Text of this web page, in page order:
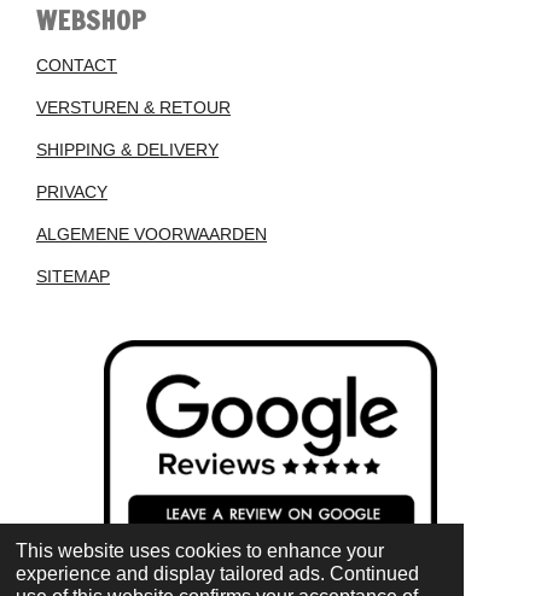
This website uses cookies to enhance your
experience and display tailored ads. Continued
WEBSHOP
CONTACT
VERSTUREN & RETOUR
SHIPPING & DELIVERY
PRIVACY
ALGEMENE VOORWAARDEN
SITEMAP